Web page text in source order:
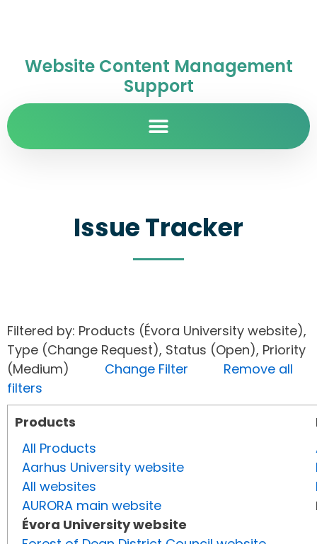
Website Content Management
Support
Issue Tracker
Filtered by: Products (Évora University website),
Type (Change Request), Status (Open), Priority
(Medium) Change Filter
Remove all
filters
Products
All Products
Aarhus University website
All websites
AURORA main website
Évora University website